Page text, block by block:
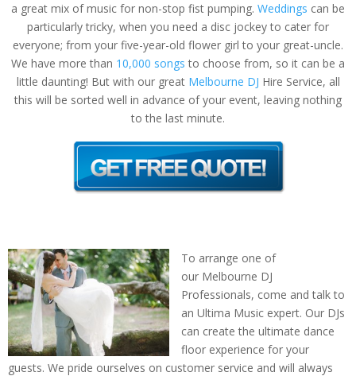
a great mix of music for non-stop fist pumping. Weddings can be
particularly tricky, when you need a disc jockey to cater for
everyone; from your five-year-old flower girl to your great-uncle.
We have more than 10,000 songs to choose from, so it can be a
little daunting! But with our great Melbourne DJ Hire Service, all
this will be sorted well in advance of your event, leaving nothing
to the last minute.
To arrange one of
our Melbourne DJ
Professionals, come and talk to
an Ultima Music expert. Our DJs
can create the ultimate dance
floor experience for your
guests. We pride ourselves on customer service and will always